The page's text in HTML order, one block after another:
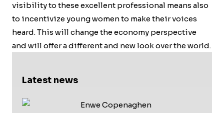
visibility to these excellent professional means also
to incentivize young women to make their voices
heard. This will change the economy perspective
and will offer a different and new look over the world.
Latest news